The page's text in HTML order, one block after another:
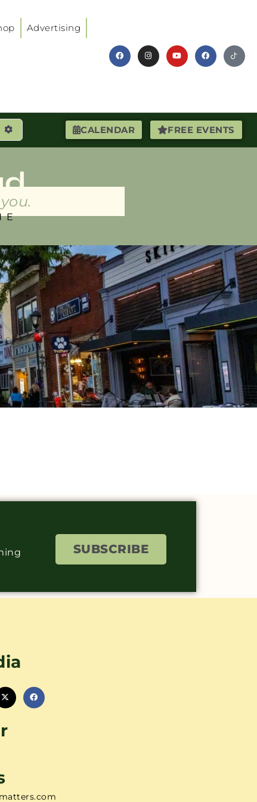
Advertising
CALENDAR FREE EVENTS
Advanced Filters
SUBSCRIBE